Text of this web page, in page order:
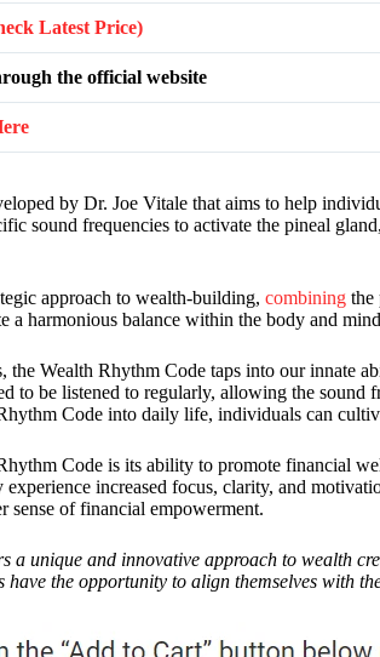
Latest Price)
the official website
by Dr. Joe Vitale that aims to help
sound frequencies to activate the pineal
approach to wealth-building, combining the
a harmonious balance within the body and
the Wealth Rhythm Code taps into our innate
to be listened to regularly, allowing the
Code into daily life, individuals can
Code is its ability to promote financial
increased focus, clarity, and
sense of financial empowerment.
a unique and innovative approach to wealth
the opportunity to align themselves with